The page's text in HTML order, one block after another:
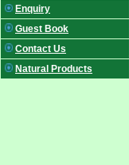
Enquiry
Guest Book
Contact Us
Natural Products